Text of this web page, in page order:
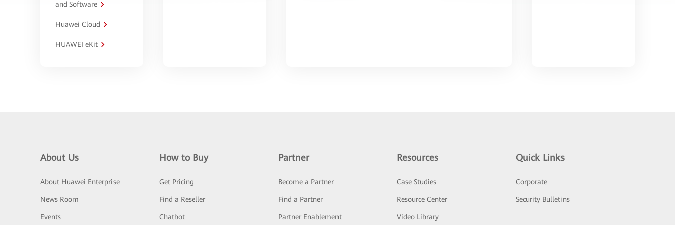
and Software
Huawei Cloud
HUAWEI eKit
About Us
About Huawei Enterprise
News Room
Events
How to Buy
Get Pricing
Find a Reseller
Chatbot
Partner
Become a Partner
Find a Partner
Partner Enablement
Resources
Case Studies
Resource Center
Video Library
Quick Links
Corporate
Security Bulletins